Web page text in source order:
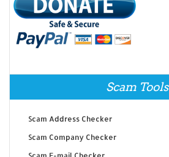
Scam Tools
Scam Address Checker
Scam Company Checker